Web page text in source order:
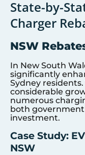
State-by-
Charger
NSW
In New South
significantly
Sydney
considerable
numerous
both
investment.
Case Study:
NSW